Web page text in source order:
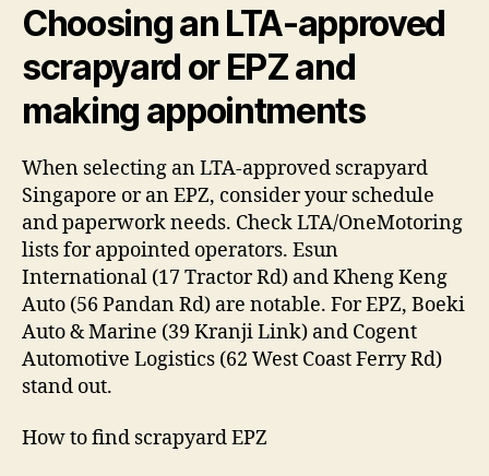
Choosing an LTA-approved
scrapyard or EPZ and
making appointments
When selecting an LTA-approved scrapyard
Singapore or an EPZ, consider your schedule
and paperwork needs. Check LTA/OneMotoring
lists for appointed operators. Esun
International (17 Tractor Rd) and Kheng Keng
Auto (56 Pandan Rd) are notable. For EPZ, Boeki
Auto & Marine (39 Kranji Link) and Cogent
Automotive Logistics (62 West Coast Ferry Rd)
stand out.
How to find scrapyard EPZ